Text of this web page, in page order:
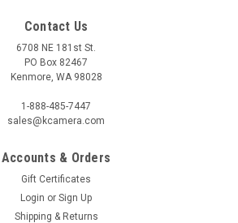
Contact Us
6708 NE 181st St.
PO Box 82467
Kenmore, WA 98028
1-888-485-7447
sales@kcamera.com
Accounts & Orders
Gift Certificates
Login or Sign Up
Shipping & Returns